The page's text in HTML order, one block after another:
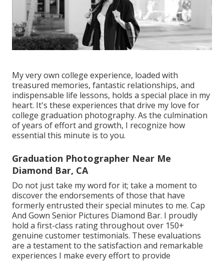
My very own college experience, loaded with
treasured memories, fantastic relationships, and
indispensable life lessons, holds a special place in my
heart. It's these experiences that drive my love for
college graduation photography. As the culmination
of years of effort and growth, I recognize how
essential this minute is to you.
Graduation Photographer Near Me
Diamond Bar, CA
Do not just take my word for it; take a moment to
discover the endorsements of those that have
formerly entrusted their special minutes to me. Cap
And Gown Senior Pictures Diamond Bar. I proudly
hold a first-class rating throughout over 150+
genuine customer testimonials. These evaluations
are a testament to the satisfaction and remarkable
experiences I make every effort to provide